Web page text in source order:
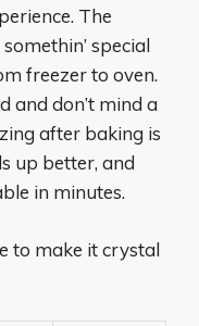
The
special
freezer to oven.
and don’t mind a
after baking is
up better, and
in minutes.
to make it crystal